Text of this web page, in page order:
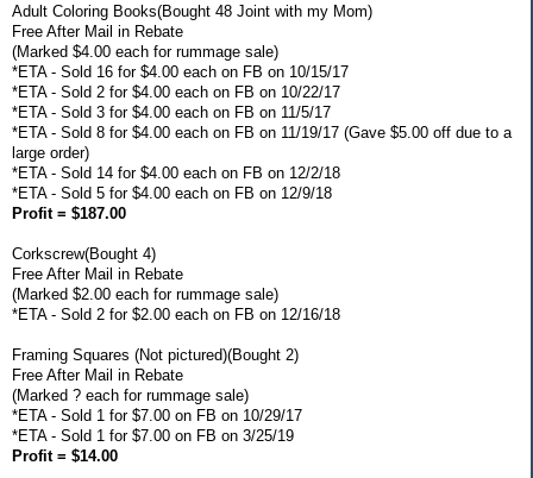
Adult Coloring Books(Bought 48 Joint with my Mom)
Free After Mail in Rebate
(Marked $4.00 each for rummage sale)
*ETA - Sold 16 for $4.00 each on FB on 10/15/17
*ETA - Sold 2 for $4.00 each on FB on 10/22/17
*ETA - Sold 3 for $4.00 each on FB on 11/5/17
*ETA - Sold 8 for $4.00 each on FB on 11/19/17 (Gave $5.00 off due to a
large order)
*ETA - Sold 14 for $4.00 each on FB on 12/2/18
*ETA - Sold 5 for $4.00 each on FB on 12/9/18
Profit = $187.00
Corkscrew(Bought 4)
Free After Mail in Rebate
(Marked $2.00 each for rummage sale)
*ETA - Sold 2 for $2.00 each on FB on 12/16/18
Framing Squares (Not pictured)(Bought 2)
Free After Mail in Rebate
(Marked ? each for rummage sale)
*ETA - Sold 1 for $7.00 on FB on 10/29/17
*ETA - Sold 1 for $7.00 on FB on 3/25/19
Profit = $14.00